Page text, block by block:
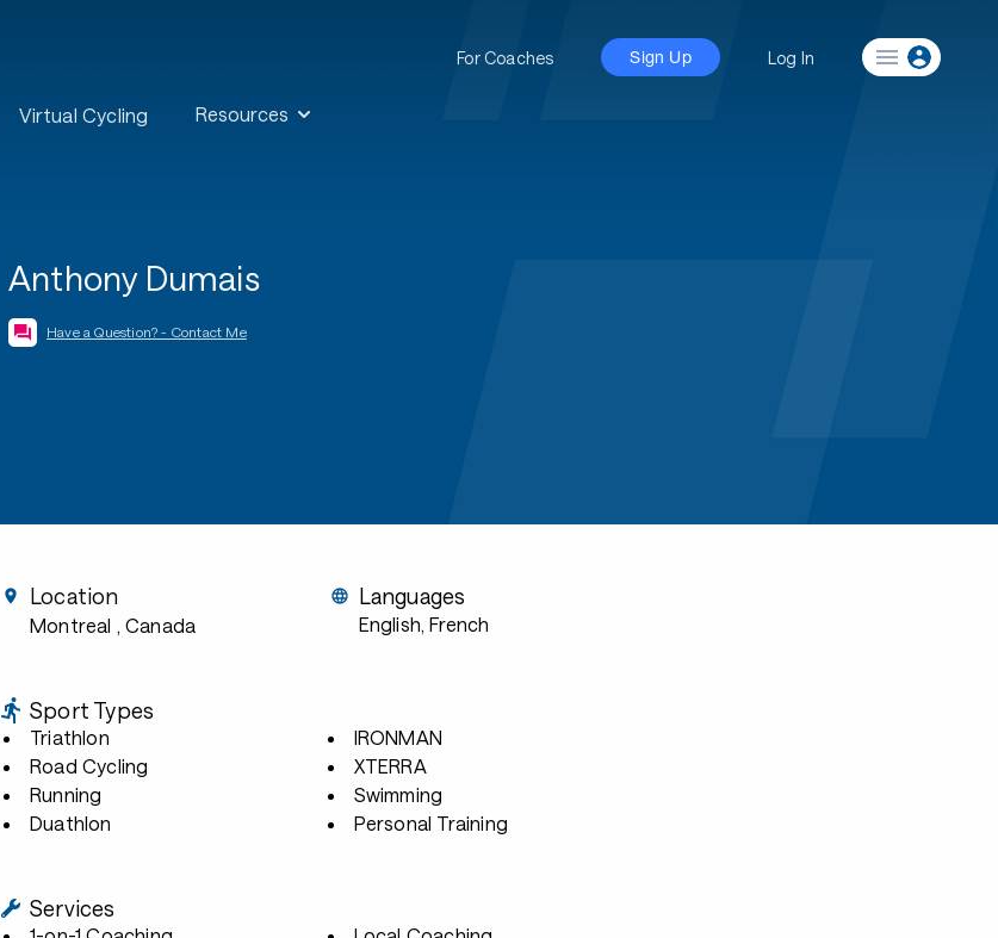
Virtual Cycling Resources
For Coaches Sign Up Log In
Anthony Dumais
Have a Question? - Contact Me
Location
Montreal , Canada
Languages
English, French
Sport Types
Triathlon
Road Cycling
Running
Duathlon
IRONMAN
XTERRA
Swimming
Personal Training
Services